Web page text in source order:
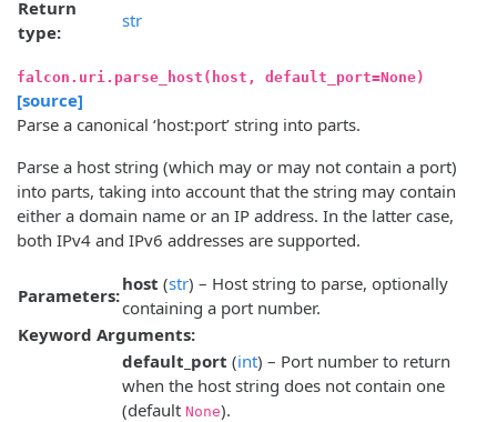
Return
type:
str
falcon.uri.parse_host(host, default_port=None)
[source]
Parse a canonical ‘host:port’ string into parts.
Parse a host string (which may or may not contain a port)
into parts, taking into account that the string may contain
either a domain name or an IP address. In the latter case,
both IPv4 and IPv6 addresses are supported.
Parameters:
host (str) – Host string to parse, optionally
containing a port number.
Keyword Arguments:
default_port (int) – Port number to return
when the host string does not contain one
(default None).